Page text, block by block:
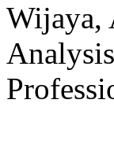
Wijaya,